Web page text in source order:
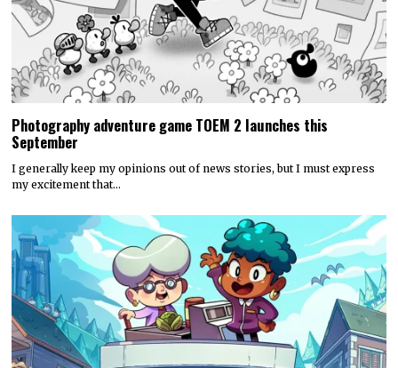
Photography adventure game TOEM 2 launches this
September
I generally keep my opinions out of news stories, but I must express
my excitement that…